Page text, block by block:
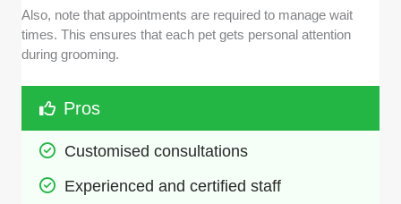
Also, note that appointments are required to manage wait
times. This ensures that each pet gets personal attention
during grooming.
Pros
Customised consultations
Experienced and certified staff